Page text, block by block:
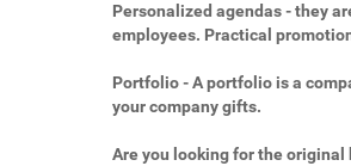
Personalized agendas - they
employees. Practical
Portfolio - A portfolio is a
your company gifts.
Are you looking for the original